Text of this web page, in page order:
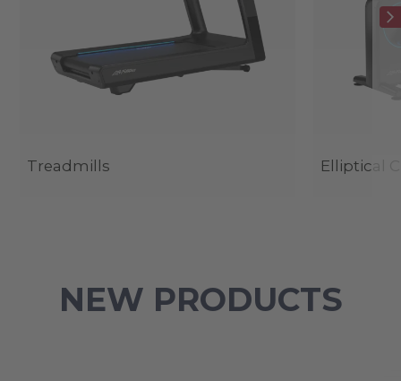
Treadmills Elliptical
NEW PRODUCTS